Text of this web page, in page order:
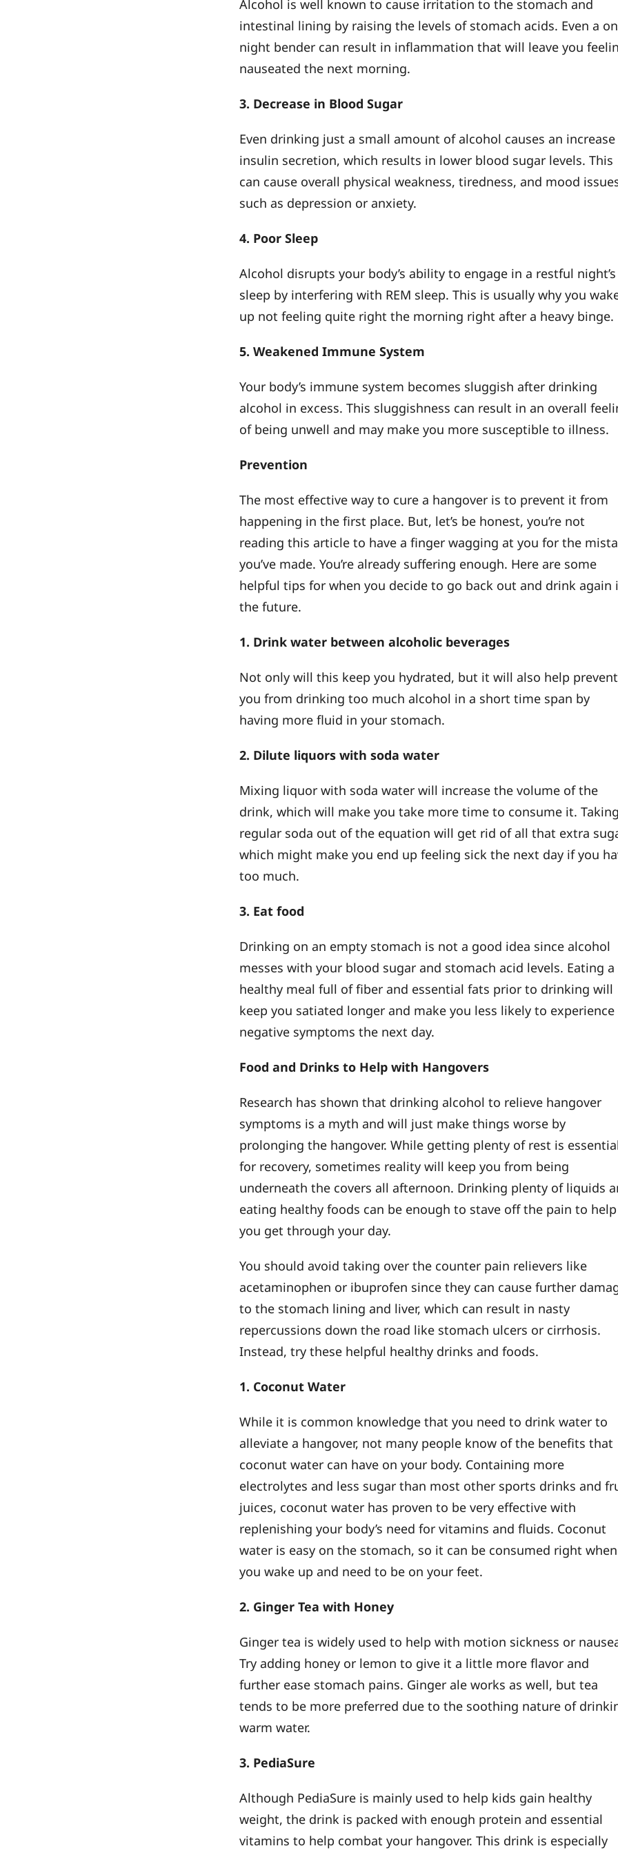
Alcohol is well known to cause irritation to the stomach and
intestinal lining by raising the levels of stomach acids. Even a
night bender can result in inflammation that will leave you
nauseated the next morning.
3. Decrease in Blood Sugar
Even drinking just a small amount of alcohol causes an
insulin secretion, which results in lower blood sugar levels. This
can cause overall physical weakness, tiredness, and mood
such as depression or anxiety.
4. Poor Sleep
Alcohol disrupts your body’s ability to engage in a restful night’s
sleep by interfering with REM sleep. This is usually why you
up not feeling quite right the morning right after a heavy binge.
5. Weakened Immune System
Your body’s immune system becomes sluggish after drinking
alcohol in excess. This sluggishness can result in an overall
of being unwell and may make you more susceptible to illness.
Prevention
The most effective way to cure a hangover is to prevent it from
happening in the first place. But, let’s be honest, you’re not
reading this article to have a finger wagging at you for the
you’ve made. You’re already suffering enough. Here are some
helpful tips for when you decide to go back out and drink again
the future.
1. Drink water between alcoholic beverages
Not only will this keep you hydrated, but it will also help prevent
you from drinking too much alcohol in a short time span by
having more fluid in your stomach.
2. Dilute liquors with soda water
Mixing liquor with soda water will increase the volume of the
drink, which will make you take more time to consume it. Taking
regular soda out of the equation will get rid of all that extra
which might make you end up feeling sick the next day if you
too much.
3. Eat food
Drinking on an empty stomach is not a good idea since alcohol
messes with your blood sugar and stomach acid levels. Eating a
healthy meal full of fiber and essential fats prior to drinking will
keep you satiated longer and make you less likely to experience
negative symptoms the next day.
Food and Drinks to Help with Hangovers
Research has shown that drinking alcohol to relieve hangover
symptoms is a myth and will just make things worse by
prolonging the hangover. While getting plenty of rest is
for recovery, sometimes reality will keep you from being
underneath the covers all afternoon. Drinking plenty of liquids
eating healthy foods can be enough to stave off the pain to help
you get through your day.
You should avoid taking over the counter pain relievers like
acetaminophen or ibuprofen since they can cause further
to the stomach lining and liver, which can result in nasty
repercussions down the road like stomach ulcers or cirrhosis.
Instead, try these helpful healthy drinks and foods.
1. Coconut Water
While it is common knowledge that you need to drink water to
alleviate a hangover, not many people know of the benefits that
coconut water can have on your body. Containing more
electrolytes and less sugar than most other sports drinks and
juices, coconut water has proven to be very effective with
replenishing your body’s need for vitamins and fluids. Coconut
water is easy on the stomach, so it can be consumed right when
you wake up and need to be on your feet.
2. Ginger Tea with Honey
Ginger tea is widely used to help with motion sickness or
Try adding honey or lemon to give it a little more flavor and
further ease stomach pains. Ginger ale works as well, but tea
tends to be more preferred due to the soothing nature of
warm water.
3. PediaSure
Although PediaSure is mainly used to help kids gain healthy
weight, the drink is packed with enough protein and essential
vitamins to help combat your hangover. This drink is especially